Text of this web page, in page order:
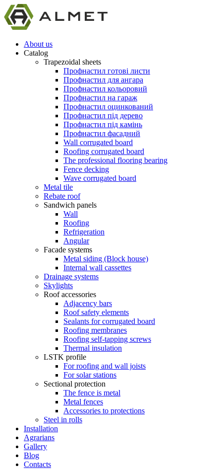
About us
Catalog
Trapezoidal sheets
Профнастил готові листи
Профнастил для ангара
Профнастил кольоровий
Профнастил на гараж
Профнастил оцинкований
Профнастил під дерево
Профнастил під камінь
Профнастил фасадний
Wall corrugated board
Roofing corrugated board
The professional flooring bearing
Fence decking
Wave corrugated board
Metal tile
Rebate roof
Sandwich panels
Wall
Roofing
Refrigeration
Angular
Facade systems
Metal siding (Block house)
Internal wall cassettes
Drainage systems
Skylights
Roof accessories
Adjacency bars
Roof safety elements
Sealants for corrugated board
Roofing membranes
Roofing self-tapping screws
Thermal insulation
LSTK profile
For roofing and wall joists
For solar stations
Sectional protection
The fence is metal
Metal fences
Accessories to protections
Steel in rolls
Installation
Agrarians
Gallery
Blog
Contacts